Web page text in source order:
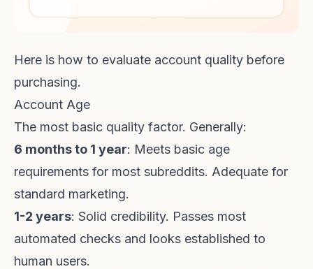
Here is how to evaluate account quality before
purchasing.
Account Age
The most basic quality factor. Generally:
6 months to 1 year: Meets basic age
requirements for most subreddits. Adequate for
standard marketing.
1-2 years: Solid credibility. Passes most
automated checks and looks established to
human users.